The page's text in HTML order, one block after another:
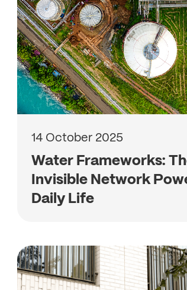
14 October 2025
Water Frameworks:
Invisible Network
Daily Life